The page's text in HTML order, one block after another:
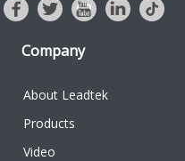
Company
About Leadtek
Products
Video